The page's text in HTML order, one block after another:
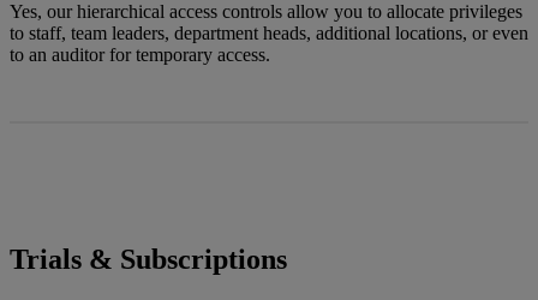
Yes, our hierarchical access controls allow you to allocate privileges
to staff, team leaders, department heads, additional locations, or even
to an auditor for temporary access.
Trials & Subscriptions